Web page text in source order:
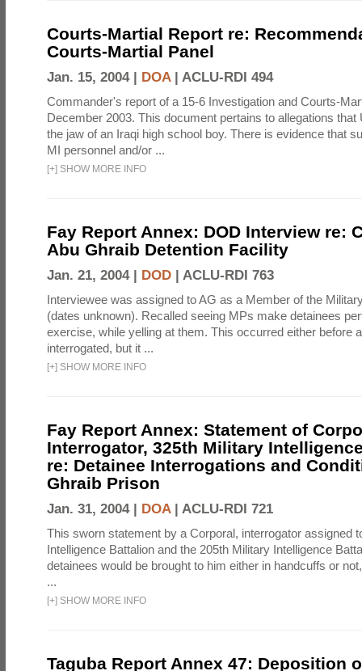
Courts-Martial Report re:
Courts-Martial Panel
Jan. 15, 2004 | DOA| ACLU-RDI 494
Commander's report of a 15-6 Investigation and Courts-
December 2003. This document pertains to allegations that
the jaw of an Iraqi high school boy. There is evidence that
MI personnel and/or ...
[+] SHOW MORE INFO
Fay Report Annex: DOD Interview re:
Abu Ghraib Detention Facility
Jan. 21, 2004 | DOD | ACLU-RDI 763
Interviewee was assigned to AG as a Member of the
(dates unknown). Recalled seeing MPs make detainees
exercise, while yelling at them. This occurred either before
interrogated, but it ...
[+] SHOW MORE INFO
Fay Report Annex: Statement of
Interrogator, 325th Military
re: Detainee Interrogations and
Ghraib Prison
Jan. 31, 2004 | DOA| ACLU-RDI 721
This sworn statement by a Corporal, interrogator assigned
Intelligence Battalion and the 205th Military Intelligence
detainees would be brought to him either in handcuffs or
...
[+] SHOW MORE INFO
Taguba Report Annex 47: Deposition